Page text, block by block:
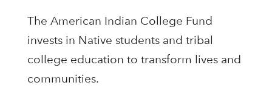
The American Indian College Fund
invests in Native students and tribal
college education to transform lives and
communities.